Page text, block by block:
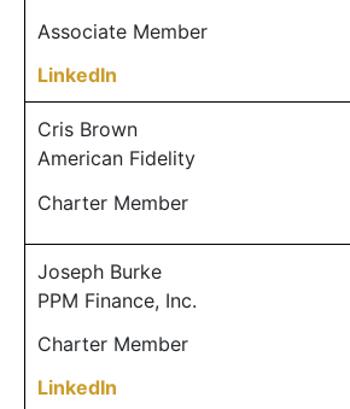
Associate Member
LinkedIn
Cris Brown
American Fidelity
Charter Member
Joseph Burke
PPM Finance, Inc.
Charter Member
LinkedIn